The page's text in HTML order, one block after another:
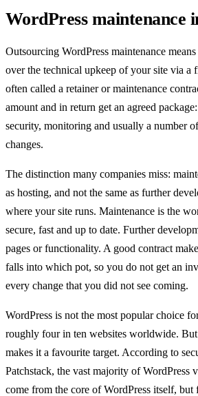
WordPress maintenance
Outsourcing WordPress maintenance
over the technical upkeep of your site via a
often called a retainer or maintenance
amount and in return get an agreed
security, monitoring and usually a number
changes.
The distinction many companies miss:
as hosting, and not the same as further
where your site runs. Maintenance is the
secure, fast and up to date. Further
pages or functionality. A good contract
falls into which pot, so you do not get an
every change that you did not see coming.
WordPress is not the most popular choice
roughly four in ten websites worldwide.
makes it a favourite target. According to
Patchstack, the vast majority of WordPress
come from the core of WordPress itself, but